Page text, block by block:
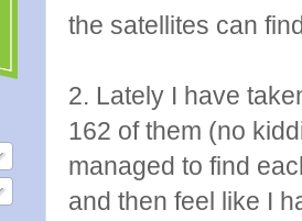
the satellites can
2. Lately I have
162 of them (no
managed to find
and then feel like I